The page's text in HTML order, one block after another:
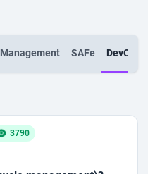
SAFe DevOps
3790